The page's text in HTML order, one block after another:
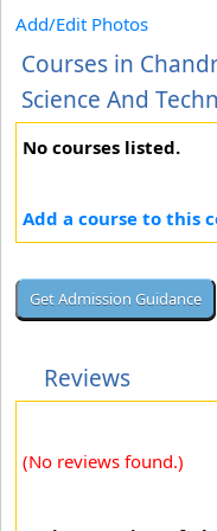
Add/Edit Photos
Courses in
Science And
No courses listed.
Add a course to this
Reviews
(No reviews found.)